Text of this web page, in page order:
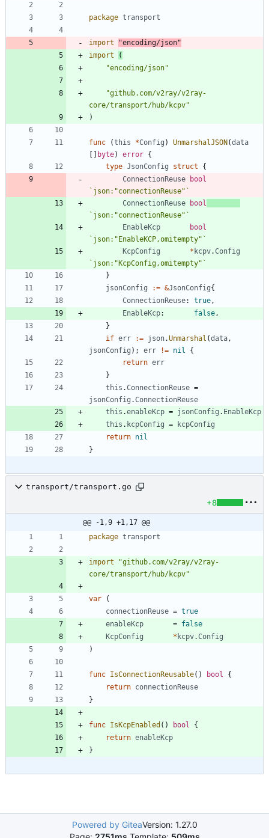
package transport
import
"encoding/json"
import
(
"encoding/json"
"github.com/v2ray/v2ray-
core/transport/hub/kcpv"
)
func (this *Config ) UnmarshalJSON(data
[ ] byte) error {
type JsonConfig struct
{
ConnectionReuse
bool
` json:"connectionReuse" `
ConnectionReuse
bool
` json:"connectionReuse" `
EnableKcp
bool
` json:"EnableKCP,omitempty" `
KcpConfig
* kcpv.Config
` json:"KcpConfig,omitempty" `
}
jsonConfig
:= &JsonConfig{
ConnectionReuse: true ,
EnableKcp: false ,
}
if err := json.Unmarshal (data ,
jsonConfig ) ; err != nil
{
return err
}
this .ConnectionReuse =
jsonConfig .ConnectionReuse
this .enableKcp = jsonConfig . EnableKcp
this . kcpConfig =
kcpConfig
return nil
}
transport/transport.go
+8
@@ -1,9 +1,17 @@
package transport
import
"github.com/v2ray/v2ray-
core/transport/hub/kcpv"
var
(
connectionReuse = true
enableKcp
= false
KcpConfig
* kcpv.Config
)
func IsConnectionReusable( ) bool
{
return connectionReuse
}
func IsKcpEnabled ( ) bool
{
return enableKcp
}
Powered by GiteaVersion: 1.27.0